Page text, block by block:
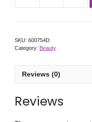
SKU: 600754D
Category: Beauty
Reviews (0)
Reviews